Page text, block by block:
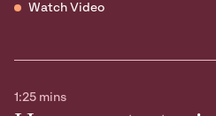
Watch Video
1:25 mins